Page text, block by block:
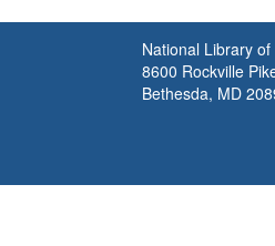
National Library
8600 Rockville
Bethesda, MD